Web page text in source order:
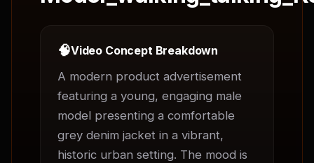
🧠Video Concept Breakdown
A modern product advertisement
featuring a young, engaging male
model presenting a comfortable
grey denim jacket in a vibrant,
historic urban setting. The mood is